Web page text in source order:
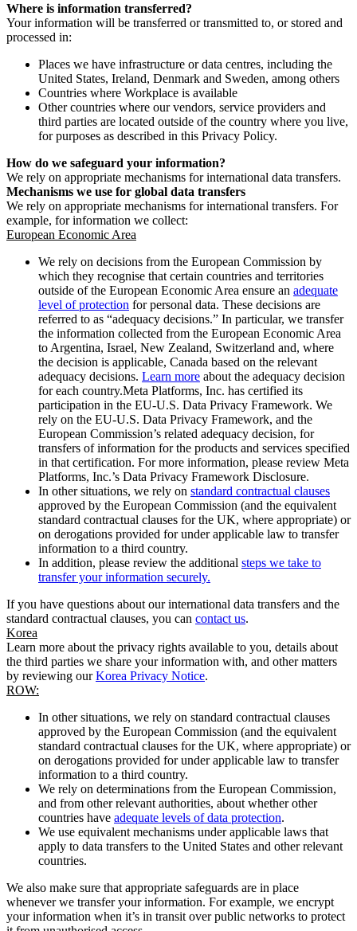
Where is information transferred?
Your information will be transferred or transmitted to, or stored and
processed in:
Places we have infrastructure or data centres, including the
United States, Ireland, Denmark and Sweden, among others
Countries where Workplace is available
Other countries where our vendors, service providers and
third parties are located outside of the country where you live,
for purposes as described in this Privacy Policy.
How do we safeguard your information?
We rely on appropriate mechanisms for international data transfers.
Mechanisms we use for global data transfers
We rely on appropriate mechanisms for international transfers. For
example, for information we collect:
European Economic Area
We rely on decisions from the European Commission by
which they recognise that certain countries and territories
outside of the European Economic Area ensure an adequate
level of protection for personal data. These decisions are
referred to as “adequacy decisions.” In particular, we transfer
the information collected from the European Economic Area
to Argentina, Israel, New Zealand, Switzerland and, where
the decision is applicable, Canada based on the relevant
adequacy decisions. Learn more about the adequacy decision
for each country.Meta Platforms, Inc. has certified its
participation in the EU-U.S. Data Privacy Framework. We
rely on the EU-U.S. Data Privacy Framework, and the
European Commission’s related adequacy decision, for
transfers of information for the products and services specified
in that certification. For more information, please review Meta
Platforms, Inc.’s Data Privacy Framework Disclosure.
In other situations, we rely on standard contractual clauses
approved by the European Commission (and the equivalent
standard contractual clauses for the UK, where appropriate) or
on derogations provided for under applicable law to transfer
information to a third country.
In addition, please review the additional steps we take to
transfer your information securely.
If you have questions about our international data transfers and the
standard contractual clauses, you can contact us.
Korea
Learn more about the privacy rights available to you, details about
the third parties we share your information with, and other matters
by reviewing ourKorea Privacy Notice.
ROW:
In other situations, we rely on standard contractual clauses
approved by the European Commission (and the equivalent
standard contractual clauses for the UK, where appropriate) or
on derogations provided for under applicable law to transfer
information to a third country.
We rely on determinations from the European Commission,
and from other relevant authorities, about whether other
countries have adequate levels of data protection.
We use equivalent mechanisms under applicable laws that
apply to data transfers to the United States and other relevant
countries.
We also make sure that appropriate safeguards are in place
whenever we transfer your information. For example, we encrypt
your information when it’s in transit over public networks to protect